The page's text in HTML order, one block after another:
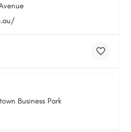
Business Park